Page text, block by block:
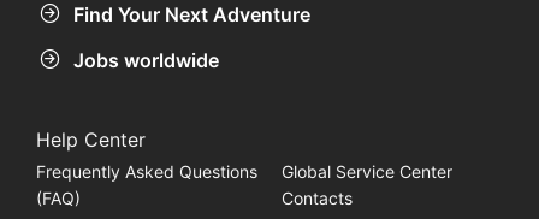
Find Your Next Adventure
Jobs worldwide
Help Center
Frequently Asked Questions
(FAQ)
Global Service Center
Contacts